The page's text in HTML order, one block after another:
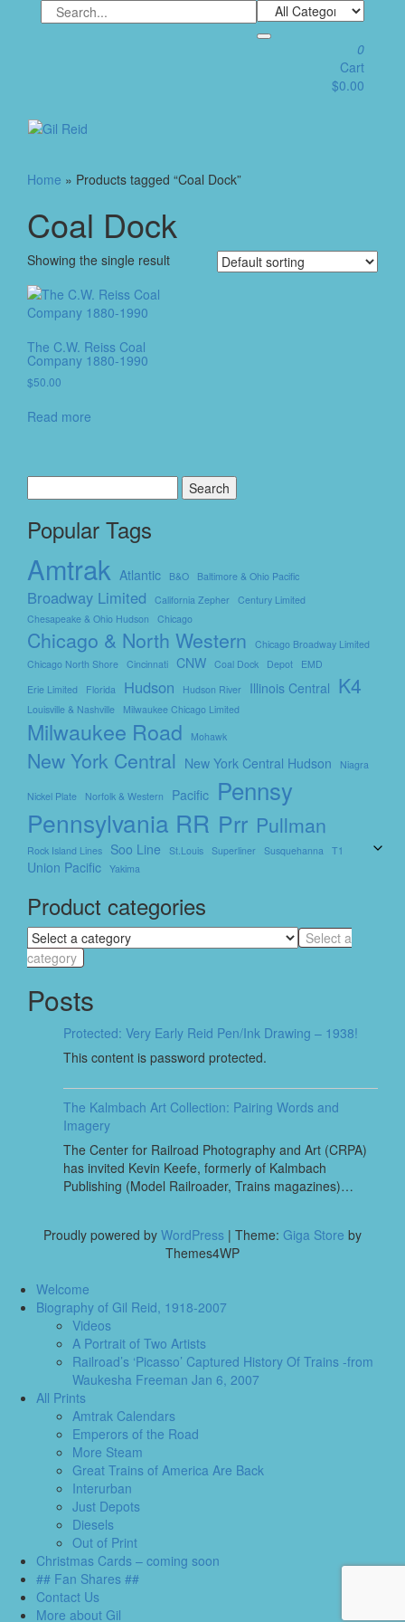
0
Cart
$0.00
Home » Products tagged “Coal Dock”
Coal Dock
Showing the single result
The C.W. Reiss Coal
Company 1880-1990
$50.00
Read more
for:
Popular Tags
Amtrak Atlantic B&O Baltimore & Ohio Pacific
Broadway Limited California Zepher Century Limited
Chesapeake & Ohio Hudson
Chicago
Chicago & North Western
Chicago Broadway Limited
Chicago North Shore Cincinnati CNW Coal Dock Depot
EMD
Erie Limited
Florida Hudson Hudson River Illinois Central K4
Louisville & Nashville Milwaukee Chicago Limited
Milwaukee Road Mohawk
New York Central New York Central Hudson Niagra
Nickel Plate Norfolk & Western Pacific Pennsy
Pennsylvania RR Prr Pullman
Rock Island Lines Soo Line St.louis Superliner Susquehanna T1
Union Pacific Yakima
Product categories
Select a
category
Posts
Protected: Very Early Reid Pen/Ink Drawing – 1938!
This content is password protected.
The Kalmbach Art Collection: Pairing Words and
Imagery
The Center for Railroad Photography and Art (CRPA)
has invited Kevin Keefe, formerly of Kalmbach
Publishing (Model Railroader, Trains magazines)…
Proudly powered by WordPress | Theme: Giga Store by
Themes4WP
Welcome
Biography of Gil Reid, 1918-2007
Videos
A Portrait of Two Artists
Railroad’s ‘Picasso’ Captured History Of Trains -from
Waukesha Freeman Jan 6, 2007
All Prints
Amtrak Calendars
Emperors of the Road
More Steam
Great Trains of America Are Back
Interurban
Just Depots
Diesels
Out of Print
Christmas Cards – coming soon
## Fan Shares ##
Contact Us
More about Gil